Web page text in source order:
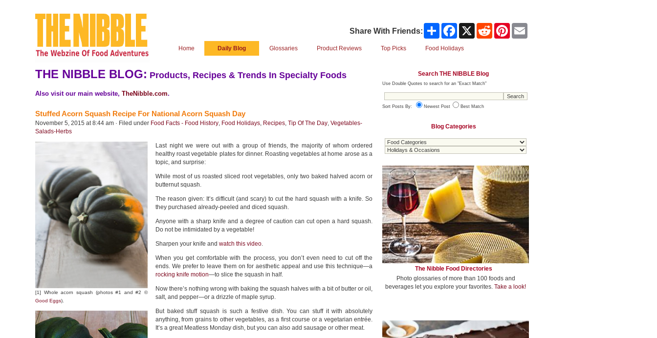
Share With Friends: Share Facebook Reddit Pinterest
Home Daily Blog Glossaries Product Reviews Top Picks Food Holidays
THE NIBBLE BLOG: Products, Recipes & Trends In Specialty Foods
Also visit our main website, TheNibble.com.
Stuffed Acorn Squash Recipe For National Acorn Squash Day
November 5, 2015 at 8:44 am · Filed under Food Facts - Food History, Food Holidays, Recipes, Tip Of The Day, Vegetables-
Salads-Herbs
[1] Whole acorn squash (photos #1 and #2 ©
Good Eggs).
Last night we were out with a group of friends, the majority of whom ordered
healthy roast vegetable plates for dinner. Roasting vegetables at home arose as a
topic, and surprise:
While most of us roasted sliced root vegetables, only two baked halved acorn or
butternut squash.
The reason given: It’s difficult (and scary) to cut the hard squash with a knife. So
they purchased already-peeled and diced squash.
Anyone with a sharp knife and a degree of caution can cut open a hard squash.
Do not be intimidated by a vegetable!
Sharpen your knife and watch this video.
When you get comfortable with the process, you don’t even need to cut off the
ends. We prefer to leave them on for aesthetic appeal and use this technique—a
rocking knife motion—to slice the squash in half.
Now there’s nothing wrong with baking the squash halves with a bit of butter or oil,
salt, and pepper—or a drizzle of maple syrup.
But baked stuff squash is such a festive dish. You can stuff it with absolutely
anything, from grains to other vegetables, as a first course or a vegetarian entrée.
It’s a great Meatless Monday dish, but you can also add sausage or other meat.
Search THE NIBBLE Blog
Use Double Quotes to search for an "Exact Match"
Sort Posts By: Newest Post Best Match
Blog Categories
The Nibble Food Directories
Photo glossaries of more than 100 foods and
beverages let you explore your favorites. Take a look!